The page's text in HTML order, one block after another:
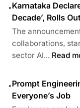
•Karnataka
Decade’, Rolls
The
collaborations,
sector AI... Read
•Prompt
Everyone’s Job